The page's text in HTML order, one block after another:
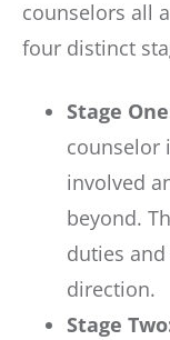
counselors all
four distinct
Stage
counselor
involved
beyond.
duties
direction.
Stage